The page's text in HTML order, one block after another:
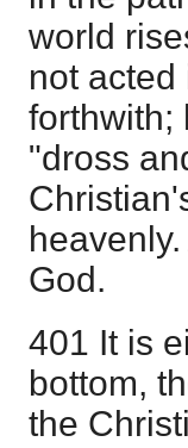
world
not
forthwith;
"dross
God.
401 It is
bottom,
the